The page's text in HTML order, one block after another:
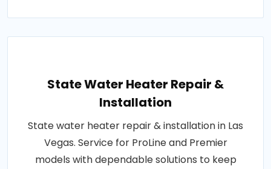
State Water Heater Repair &
Installation
State water heater repair & installation in Las
Vegas. Service for ProLine and Premier
models with dependable solutions to keep